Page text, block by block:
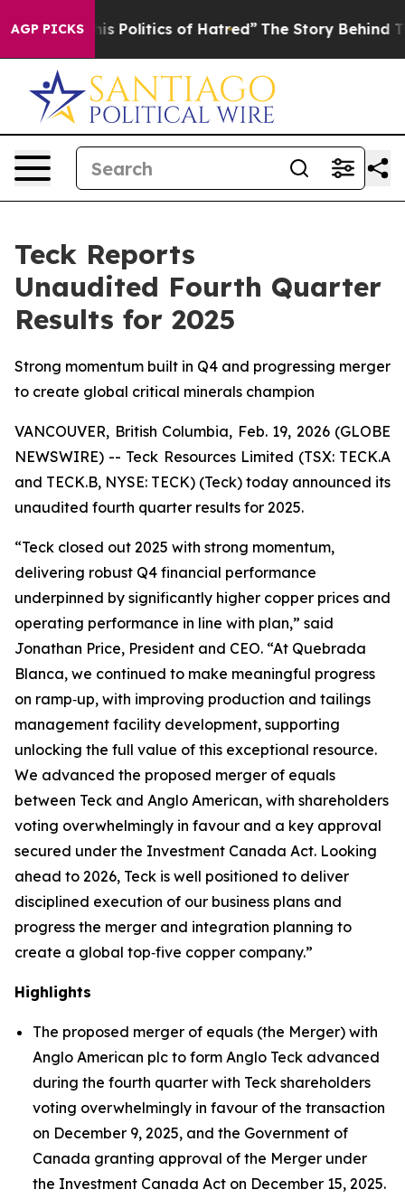
AGP PICKS
Politics of Hatred” The Story Behind Trump’s
Teck Reports
Unaudited Fourth Quarter
Results for 2025
Strong momentum built in Q4 and progressing merger
to create global critical minerals champion
VANCOUVER, British Columbia, Feb. 19, 2026 (GLOBE
NEWSWIRE) -- Teck Resources Limited (TSX: TECK.A
and TECK.B, NYSE: TECK) (Teck) today announced its
unaudited fourth quarter results for 2025.
“Teck closed out 2025 with strong momentum,
delivering robust Q4 financial performance
underpinned by significantly higher copper prices and
operating performance in line with plan,” said
Jonathan Price, President and CEO. “At Quebrada
Blanca, we continued to make meaningful progress
on ramp‑up, with improving production and tailings
management facility development, supporting
unlocking the full value of this exceptional resource.
We advanced the proposed merger of equals
between Teck and Anglo American, with shareholders
voting overwhelmingly in favour and a key approval
secured under the Investment Canada Act. Looking
ahead to 2026, Teck is well positioned to deliver
disciplined execution of our business plans and
progress the merger and integration planning to
create a global top‑five copper company.”
Highlights
The proposed merger of equals (the Merger) with
Anglo American plc to form Anglo Teck advanced
during the fourth quarter with Teck shareholders
voting overwhelmingly in favour of the transaction
on December 9, 2025, and the Government of
Canada granting approval of the Merger under
the Investment Canada Act on December 15, 2025.